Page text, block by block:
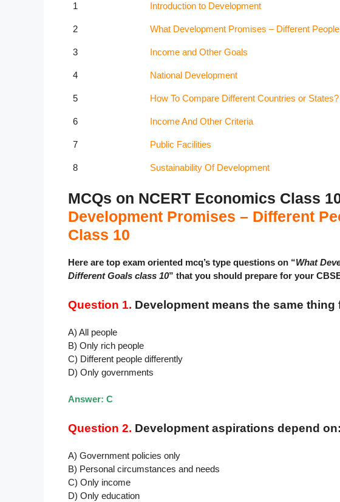
1 Introduction to Development
2 What Development Promises – Different
3 Income and Other Goals
4 National Development
5 How To Compare Different Countries or States?
6 Income And Other Criteria
7 Public Facilities
8 Sustainability Of Development
MCQs on NCERT Economics Class
Development Promises – Different
Class 10
Here are top exam oriented mcq’s type questions on “What
Different Goals class 10” that you should prepare for your
Question 1. Development means the same thing
A) All people
B) Only rich people
C) Different people differently
D) Only governments
Answer: C
Question 2. Development aspirations depend on:
A) Government policies only
B) Personal circumstances and needs
C) Only income
D) Only education